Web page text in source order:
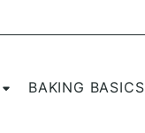
BAKING BASICS